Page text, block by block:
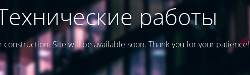
работы
construction. Site will be available soon. Thank you for your patience!